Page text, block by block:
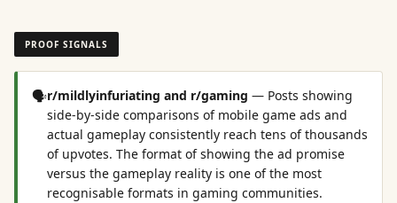
PROOF SIGNALS
🗣️r/mildlyinfuriating and r/gaming — Posts showing
side-by-side comparisons of mobile game ads and
actual gameplay consistently reach tens of thousands
of upvotes. The format of showing the ad promise
versus the gameplay reality is one of the most
recognisable formats in gaming communities.